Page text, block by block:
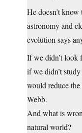
He doesn’t
astronomy and
evolution says
If we didn’t look
if we didn’t
would reduce
Webb.
And what is
natural world?